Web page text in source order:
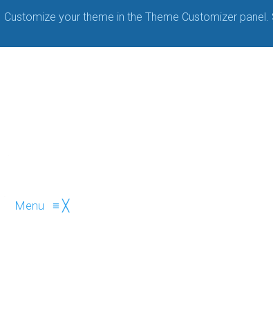
Customize your theme in the Theme Customizer
Menu ≡ ╳